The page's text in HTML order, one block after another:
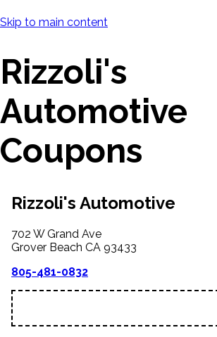
Skip to main content
Rizzoli's
Automotive
Coupons
Rizzoli's Automotive
702 W Grand Ave
Grover Beach CA 93433
805-481-0832